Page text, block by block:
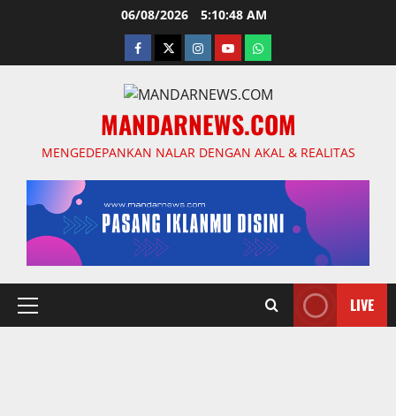
06/08/2026 5:10:49 AM
facebooktwitterinstagram.com
youtubewhatsapp
MANDARNEWS.COM
MENGEDEPANKAN NALAR DENGAN AKAL & REALITAS
Primary
LIVE